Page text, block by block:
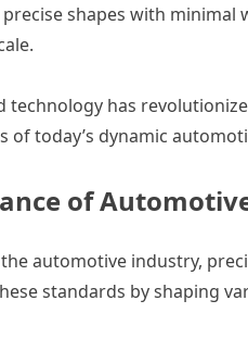
shapes with
technology has
of today’s dynamic
of
automotive industry,
standards by shaping